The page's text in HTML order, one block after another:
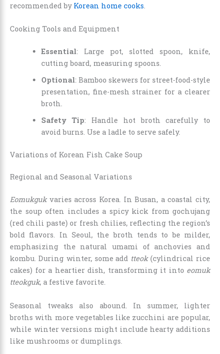
recommended by Korean home cooks
Cooking Tools and Equipment
Essential: Large pot, slotted spoon, knife,
cutting board, measuring spoons.
Optional: Bamboo skewers for street-food-style
presentation, fine-mesh strainer for a clearer
broth.
Safety Tip: Handle hot broth carefully to
avoid burns. Use a ladle to serve safely.
Variations of Korean Fish Cake Soup
Regional and Seasonal Variations
Eomukgukvaries across Korea. In Busan, a coastal city,
the soup often includes a spicy kick from gochujang
(red chili paste) or fresh chilies, reflecting the region’s
bold flavors. In Seoul, the broth tends to be milder,
emphasizing the natural umami of anchovies and
kombu. During winter, some add tteok(cylindrical rice
cakes) for a heartier dish, transforming it into eomuk
tteokguk, a festive favorite.
Seasonal tweaks also abound. In summer, lighter
broths with more vegetables like zucchini are popular,
while winter versions might include hearty additions
like mushrooms or dumplings.